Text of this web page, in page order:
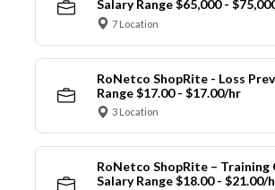
Salary Range $65,000 -
7 Location
RoNetco ShopRite - Loss
Range $17.00 - $17.00/hr
3 Location
RoNetco ShopRite –
Salary Range $18.00 - $21.00/